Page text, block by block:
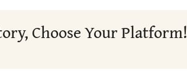
Choose Your Platform!